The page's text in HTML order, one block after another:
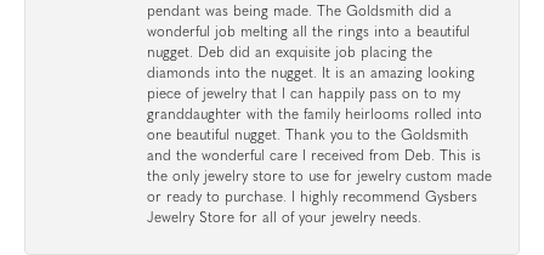
pendant was being made. The Goldsmith did a
wonderful job melting all the rings into a beautiful
nugget. Deb did an exquisite job placing the
diamonds into the nugget. It is an amazing looking
piece of jewelry that I can happily pass on to my
granddaughter with the family heirlooms rolled into
one beautiful nugget. Thank you to the Goldsmith
and the wonderful care I received from Deb. This is
the only jewelry store to use for jewelry custom made
or ready to purchase. I highly recommend Gysbers
Jewelry Store for all of your jewelry needs.